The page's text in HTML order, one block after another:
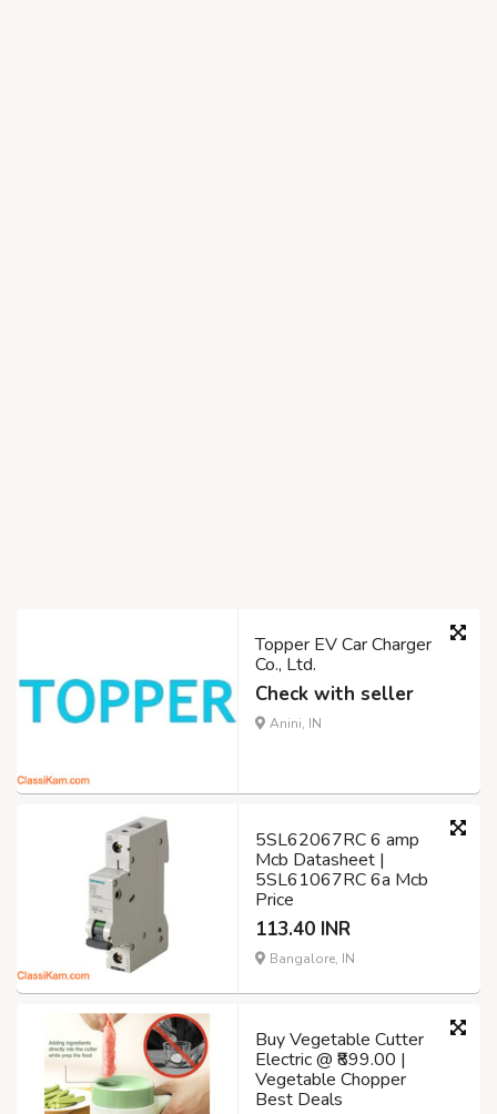
Topper EV Car Charger
Co., Ltd.
Check with seller
Anini, IN
5SL62067RC 6 amp
Mcb Datasheet |
5SL61067RC 6a Mcb
Price
113.40 INR
Bangalore, IN
Buy Vegetable Cutter
Electric @ ₹899.00 |
Vegetable Chopper
Best Deals